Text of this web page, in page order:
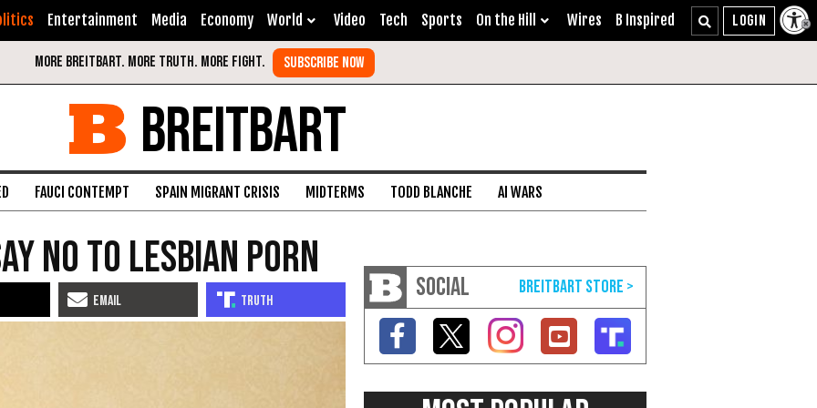
Entertainment Media Economy World Video Tech Sports On the Hill Wires B Inspired
BREITBART
FAUCI CONTEMPT SPAIN MIGRANT CRISIS MIDTERMS TODD BLANCHE AI WARS
No to Lesbian Porn
SOCIAL